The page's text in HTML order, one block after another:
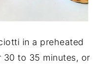
in a preheated
30 to 35 minutes, or